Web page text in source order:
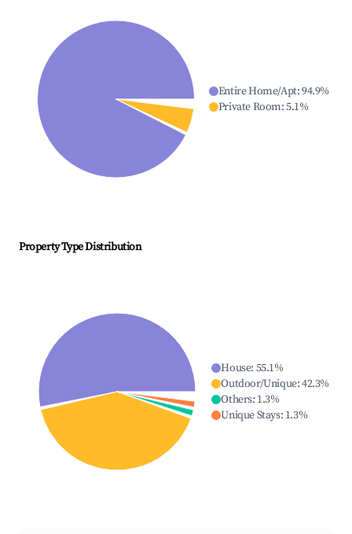
Entire Home/Apt:94.9%
Private Room:5.1%
Property Type Distribution
House: 55.1%
Outdoor/Unique:42.3%
Others: 1.3%
Unique Stays: 1.3%